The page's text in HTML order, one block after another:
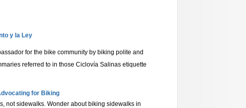
y la Ley
for the bike community by biking polite and
referred to in those Ciclovía Salinas etiquette
for Biking
not sidewalks. Wonder about biking sidewalks in